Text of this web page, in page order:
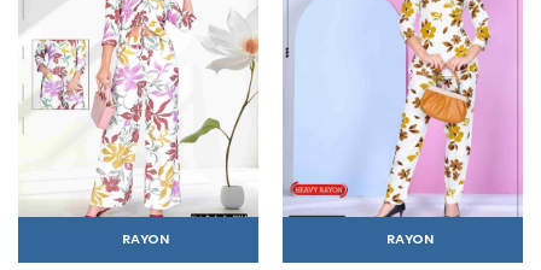
RAYON RAYON